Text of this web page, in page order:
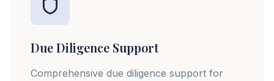
Due Diligence Support
Comprehensive due diligence support for